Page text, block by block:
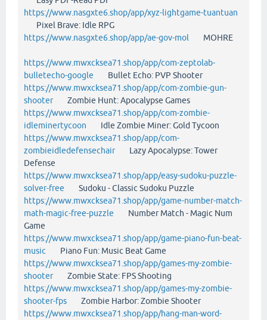
https://www.nasgxte6.shop/app/xyz-lightgame-tuantuan
Pixel Brave: Idle RPG
https://www.nasgxte6.shop/app/ae-gov-mol MOHRE
https://www.mwxcksea71.shop/app/com-zeptolab-
bulletecho-google Bullet Echo: PVP Shooter
https://www.mwxcksea71.shop/app/com-zombie-gun-
shooterZombie Hunt: Apocalypse Games
https://www.mwxcksea71.shop/app/com-zombie-
idleminertycoon Idle Zombie Miner: Gold Tycoon
https://www.mwxcksea71.shop/app/com-
zombieidledefensechairLazy Apocalypse: Tower
Defense
https://www.mwxcksea71.shop/app/easy-sudoku-puzzle-
solver-free Sudoku - Classic Sudoku Puzzle
https://www.mwxcksea71.shop/app/game-number-match-
math-magic-free-puzzle Number Match - Magic Num
Game
https://www.mwxcksea71.shop/app/game-piano-fun-beat-
music Piano Fun: Music Beat Game
https://www.mwxcksea71.shop/app/games-my-zombie-
shooterZombie State: FPS Shooting
https://www.mwxcksea71.shop/app/games-my-zombie-
shooter-fps Zombie Harbor: Zombie Shooter
https://www.mwxcksea71.shop/app/hang-man-word-